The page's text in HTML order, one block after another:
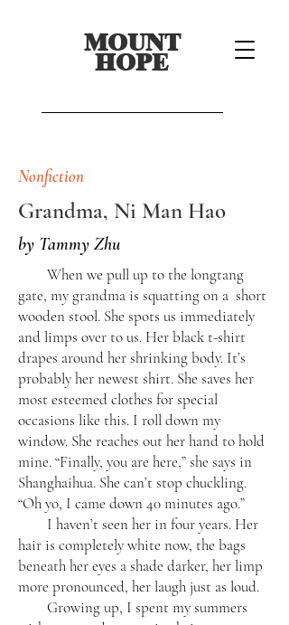
MOUNT
HOPE
Nonfiction
Grandma, Ni Man Hao
by Tammy Zhu
When we pull up to the longtang
gate, my grandma is squatting on a short
wooden stool. She spots us immediately
and limps over to us. Her black t-shirt
drapes around her shrinking body. It’s
probably her newest shirt. She saves her
most esteemed clothes for special
occasions like this. I roll down my
window. She reaches out her hand to hold
mine. “Finally, you are here,” she says in
Shanghaihua. She can’t stop chuckling.
“Oh yo, I came down 40 minutes ago.”
I haven’t seen her in four years. Her
hair is completely white now, the bags
beneath her eyes a shade darker, her limp
more pronounced, her laugh just as loud.
Growing up, I spent my summers